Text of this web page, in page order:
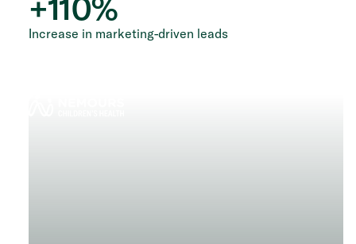
Increase in marketing-driven leads